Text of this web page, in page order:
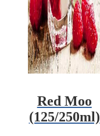
Red Moo
(125/250ml)